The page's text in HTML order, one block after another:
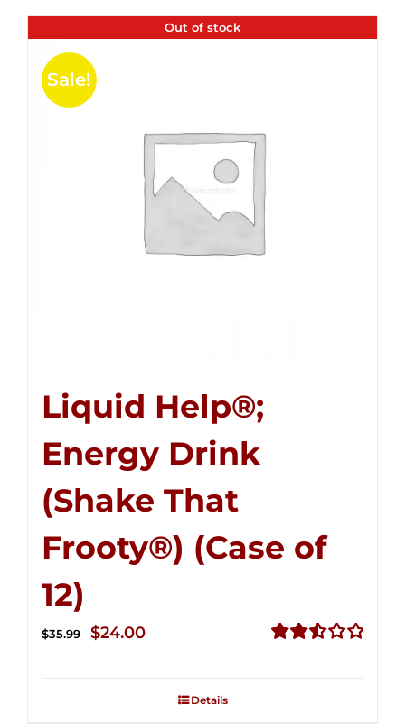
Out of stock
Sale!
Liquid Help®;
Energy Drink
(Shake That
Frooty®) (Case of
12)
$35.99
Original
$24.00Current
$24.00.
Details